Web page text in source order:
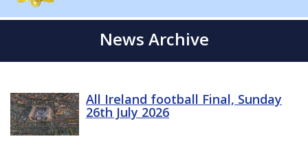
News Archive
All Ireland football Final, Sunday
26th July 2026